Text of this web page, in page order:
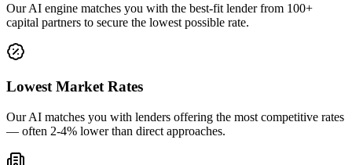
Our AI engine matches you with the best-fit lender from 100+
capital partners to secure the lowest possible rate.
Lowest Market Rates
Our AI matches you with lenders offering the most competitive rates
— often 2-4% lower than direct approaches.